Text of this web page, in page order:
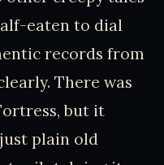
eaten to dial
records from
There was
but it
plain old